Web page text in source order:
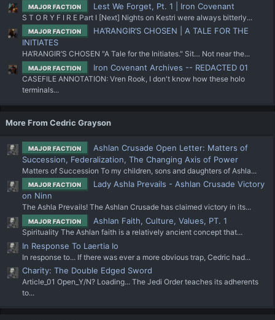
MAJOR FACTION Lest We Forget, Pt. 1 | Iron Covenant
S T O R Y F I R E Part I [Next] Nights on Kestri were always bitterly...
MAJOR FACTION
HA’RANGIR’S CHOSEN | A TALE FOR THE
INITIATES
HA’RANGIR’S CHOSEN "A Tale for the Initiates." Sit… Not near the...
MAJOR FACTION Iron Covenant Archives -- REDACTED 01
CASEFILE ANNOTATION: Vren Rook, I don't know how these holo
terminals...
More From Cedric Grayson
MAJOR FACTION
Ashlan Crusade Open Letter: Matters of
Succession, Federalization, The Changing Axis of Power
Matters of Succession To my children, sons and daughters of Ashla...
MAJOR FACTION
Lady Ashla Prevails - Ashlan Crusade Victory
on Ninn
The Ashla Prevails! The Ashlan Crusade has claimed victory in its...
MAJOR FACTION Ashlan Faith, Culture, Values, PT. 1
Spirituality The Ashlan faith is a relatively ancient concept that...
In Response To Laertia Io
In response to... If there was ever a more obvious trap, Cedric had...
Charity: The Double Edged Sword
Article_01 Open_Y/N? Loading... The Jedi Order teaches its adherents
to...